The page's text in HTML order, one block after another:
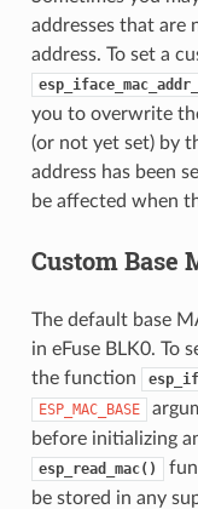
addresses that are
address. To set a
you to overwrite
(or not yet set) by
address has been
be affected when
Custom Base
The default base
in eFuse BLK0. To
the function
ESP_MAC_BASE
before initializing
esp_read_mac()
be stored in any